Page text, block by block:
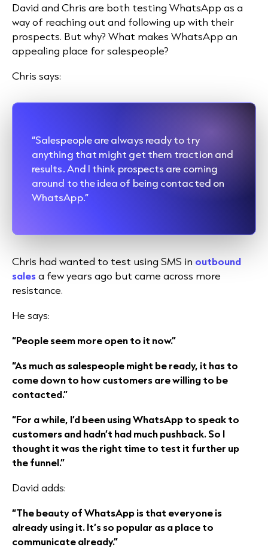
David and Chris are both testing WhatsApp as a
way of reaching out and following up with their
prospects. But why? What makes WhatsApp an
appealing place for salespeople?
Chris says:
“Salespeople are always ready to try
anything that might get them traction and
results. And I think prospects are coming
around to the idea of being contacted on
WhatsApp.”
Chris had wanted to test using SMS in outbound
salesa few years ago but came across more
resistance.
He says:
“People seem more open to it now.”
“As much as salespeople might be ready, it has to
come down to how customers are willing to be
contacted.”
“For a while, I’d been using WhatsApp to speak to
customers and hadn’t had much pushback. So I
thought it was the right time to test it further up
the funnel.”
David adds:
“The beauty of WhatsApp is that everyone is
already using it. It’s so popular as a place to
communicate already.”